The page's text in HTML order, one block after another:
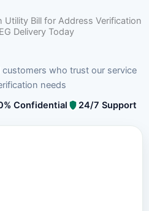
Utility Bill for Address Verification
Delivery Today
who trust our service
needs
Confidential 24/7 Support